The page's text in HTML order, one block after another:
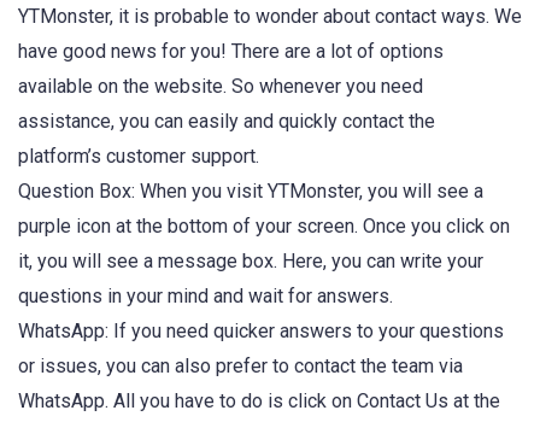
YTMonster, it is probable to wonder about contact ways. We
have good news for you! There are a lot of options
available on the website. So whenever you need
assistance, you can easily and quickly contact the
platform’s customer support.
Question Box: When you visit YTMonster, you will see a
purple icon at the bottom of your screen. Once you click on
it, you will see a message box. Here, you can write your
questions in your mind and wait for answers.
WhatsApp: If you need quicker answers to your questions
or issues, you can also prefer to contact the team via
WhatsApp. All you have to do is click on Contact Us at the